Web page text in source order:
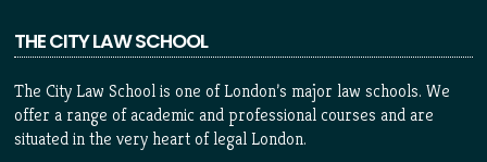
THE CITY LAW SCHOOL
The City Law School is one of London’s major law schools. We
offer a range of academic and professional courses and are
situated in the very heart of legal London.